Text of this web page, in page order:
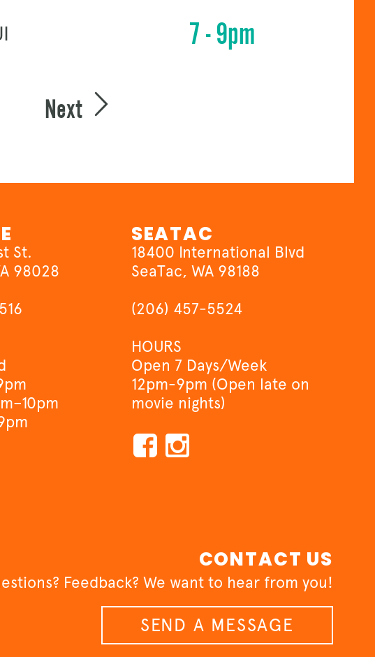
7 - 9pm
Next
CONTACT US
Feedback? We want to hear from you!
SEND A MESSAGE
St.
98028
SEATAC
18400 International Blvd
SeaTac, WA 98188
(206) 457-5524
HOURS
Open 7 Days/Week
12pm-9pm (Open late on
movie nights)